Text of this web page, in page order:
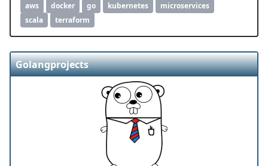
aws docker go kubernetes
microservices
scala
terraform
Golangprojects